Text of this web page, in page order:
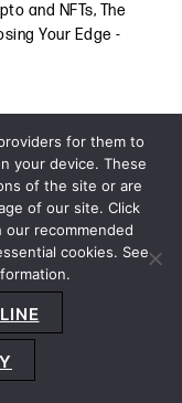
and NFTs, The
Your Edge -
Subscribe
for them to
your device. These
of the site or are
of our site. Click
recommended
cookies. See